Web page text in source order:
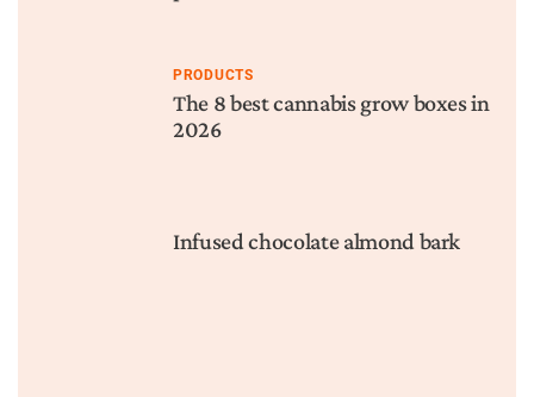
PRODUCTS
The 8 best cannabis grow boxes in
2026
Infused chocolate almond bark